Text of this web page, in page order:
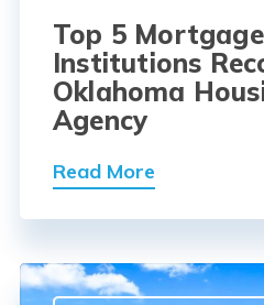
Top 5
Institutions
Oklahoma
Agency
Read More